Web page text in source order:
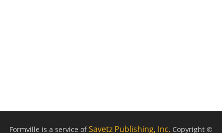
Formville is a service ofSavetz Publishing, Inc. Copyright ©